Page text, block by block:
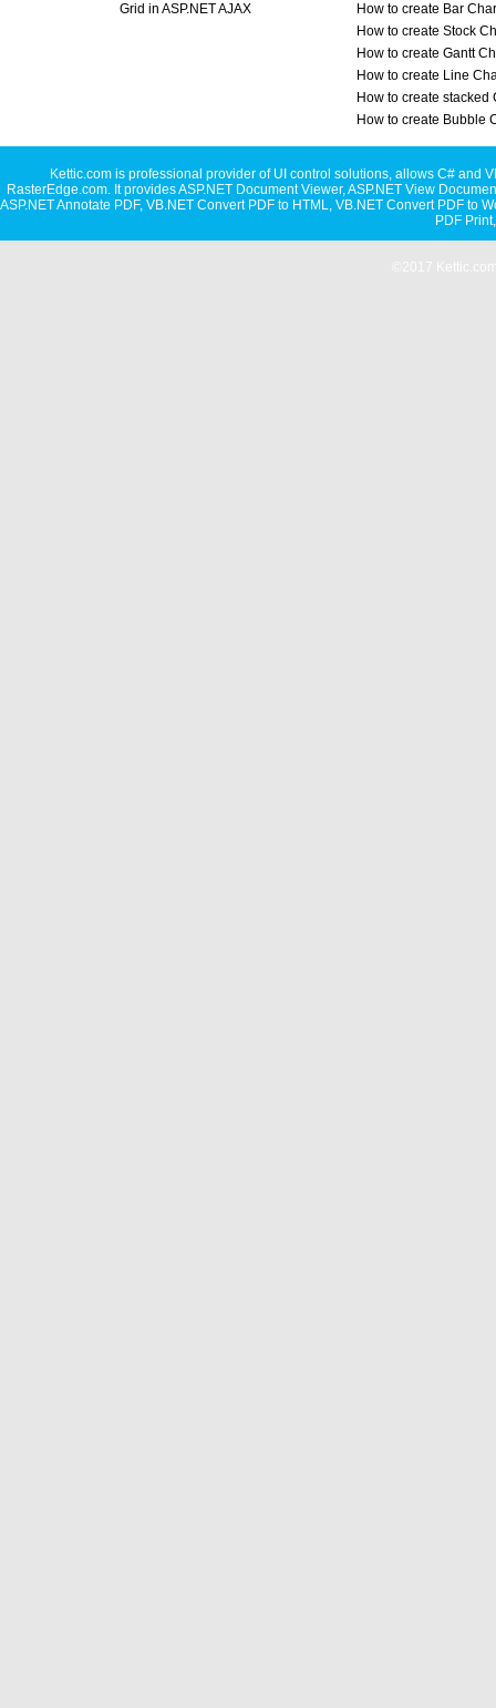
Grid in ASP.NET AJAX
How to create Bar
How to create Stock
How to create Gantt
How to create Line
How to create stacked
How to create Bubble
Kettic.com is professional provider of UI control solutions, allows C# and
RasterEdge.com. It providesASP.NET Document Viewer,ASP.NET View
ASP.NET Annotate PDF, VB.NET Convert PDF to HTML, VB.NET Convert PDF to
PDF Print
©2017